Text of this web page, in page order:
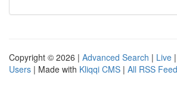
Copyright © 2026 | Advanced Search | Live |
Users | Made with Kliqqi CMS | All RSS